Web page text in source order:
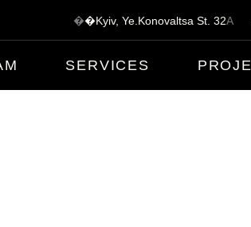
��Kyiv, Ye.Konovaltsa St. 32A
SERVICES